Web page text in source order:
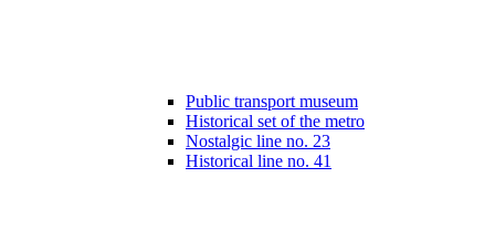
Public transport museum
Historical set of the metro
Nostalgic line no. 23
Historical line no. 41